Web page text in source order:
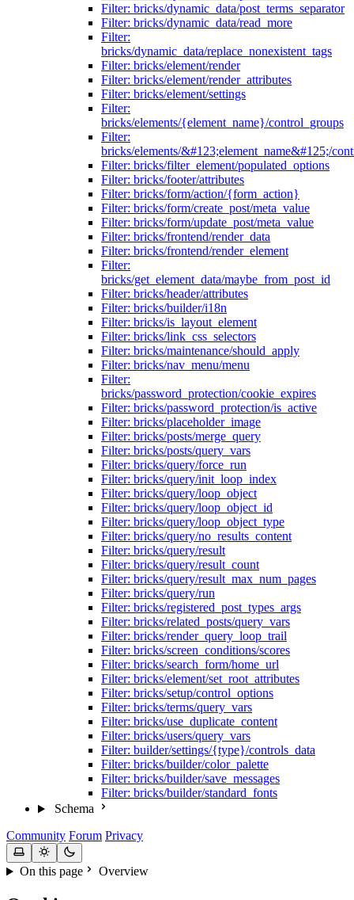
Filter: bricks/dynamic_data/post_terms_separator
Filter: bricks/dynamic_data/read_more
Filter:
bricks/dynamic_data/replace_nonexistent_tags
Filter: bricks/element/render
Filter: bricks/element/render_attributes
Filter: bricks/element/settings
Filter:
bricks/elements/{element_name}/control_groups
Filter:
bricks/elements/&#123;element_name&#125;/
Filter: bricks/filter_element/populated_options
Filter: bricks/footer/attributes
Filter: bricks/form/action/{form_action}
Filter: bricks/form/create_post/meta_value
Filter: bricks/form/update_post/meta_value
Filter: bricks/frontend/render_data
Filter: bricks/frontend/render_element
Filter:
bricks/get_element_data/maybe_from_post_id
Filter: bricks/header/attributes
Filter: bricks/builder/i18n
Filter: bricks/is_layout_element
Filter: bricks/link_css_selectors
Filter: bricks/maintenance/should_apply
Filter: bricks/nav_menu/menu
Filter:
bricks/password_protection/cookie_expires
Filter: bricks/password_protection/is_active
Filter: bricks/placeholder_image
Filter: bricks/posts/merge_query
Filter: bricks/posts/query_vars
Filter: bricks/query/force_run
Filter: bricks/query/init_loop_index
Filter: bricks/query/loop_object
Filter: bricks/query/loop_object_id
Filter: bricks/query/loop_object_type
Filter: bricks/query/no_results_content
Filter: bricks/query/result
Filter: bricks/query/result_count
Filter: bricks/query/result_max_num_pages
Filter: bricks/query/run
Filter: bricks/registered_post_types_args
Filter: bricks/related_posts/query_vars
Filter: bricks/render_query_loop_trail
Filter: bricks/screen_conditions/scores
Filter: bricks/search_form/home_url
Filter: bricks/element/set_root_attributes
Filter: bricks/setup/control_options
Filter: bricks/terms/query_vars
Filter: bricks/use_duplicate_content
Filter: bricks/users/query_vars
Filter: builder/settings/{type}/controls_data
Filter: bricks/builder/color_palette
Filter: bricks/builder/save_messages
Filter: bricks/builder/standard_fonts
Schema
Community Forum Privacy
On this page Overview